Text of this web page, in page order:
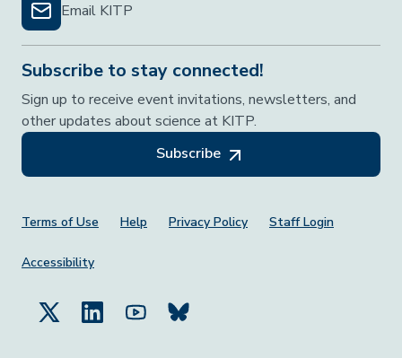
Email KITP
Subscribe to stay connected!
Sign up to receive event invitations, newsletters, and
other updates about science at KITP.
Subscribe
Footer Menu
Terms of Use Help Privacy Policy Staff Login
Accessibility